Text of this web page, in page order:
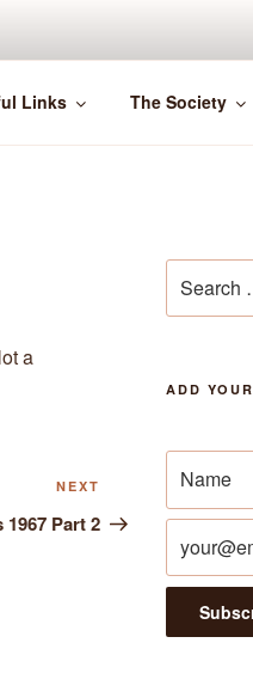
Links The Society
a
Post
NEXT
Part 2
for:
ADD